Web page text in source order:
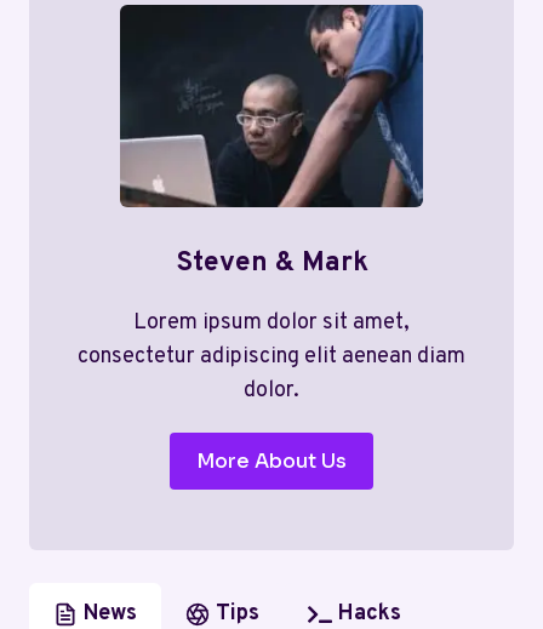
Steven & Mark
Lorem ipsum dolor sit amet,
consectetur adipiscing elit aenean diam
dolor.
More About Us
News Tips Hacks